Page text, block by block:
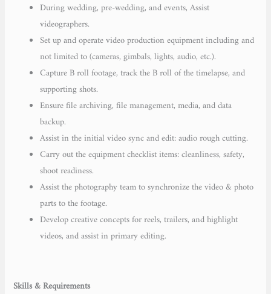
During wedding, pre-wedding, and events, Assist
videographers.
Set up and operate video production equipment including and
not limited to (cameras, gimbals, lights, audio, etc.).
Capture B roll footage, track the B roll of the timelapse, and
supporting shots.
Ensure file archiving, file management, media, and data
backup.
Assist in the initial video sync and edit: audio rough cutting.
Carry out the equipment checklist items: cleanliness, safety,
shoot readiness.
Assist the photography team to synchronize the video & photo
parts to the footage.
Develop creative concepts for reels, trailers, and highlight
videos, and assist in primary editing.
Skills & Requirements